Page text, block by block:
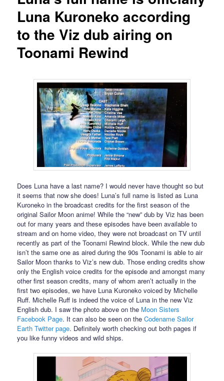
Luna Kuroneko according
to the Viz dub airing on
Toonami Rewind
Does Luna have a last name? I would never have thought so but
it seems that now she does! Luna’s full name is listed as Luna
Kuroneko in the broadcast credits for the first season of the
original Sailor Moon anime! While the “new” dub by Viz has been
out for many years and these episodes have been available to
stream and on home video, they were not broadcast on TV until
recently as part of the Toonami Rewind block. While the new dub
isn’t the same one as aired during the 90s Toonami is able to air
Sailor Moon thanks to Viz’s new dub. Those ending credits show
only the English voice credits for the episode and amongst many
other first season credits, many of whom aren’t actually in the
first two episodes, we have Luna Kuroneko voiced by Michelle
Ruff. Michelle Ruff is indeed the voice of Luna in the new Viz
English dub. I saw the photo above on the Moon Sisters
Facebook Page. It can also be seen on theCodename Sailor
Earth Twitter page. Definitely worth checking out both pages if
you like funny videos and wild ships.